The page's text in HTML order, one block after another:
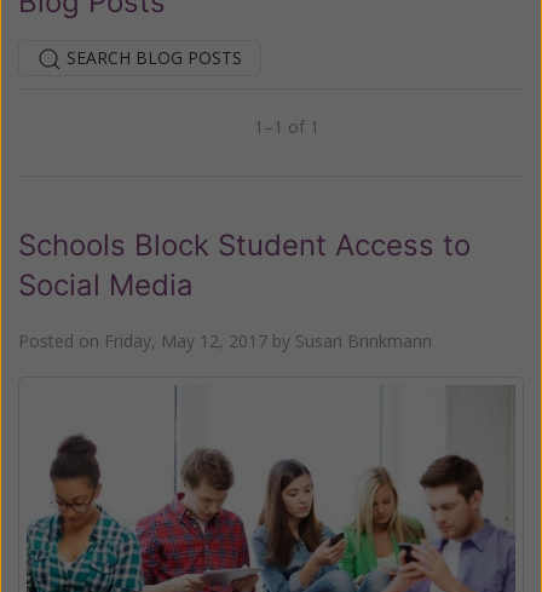
SEARCH BLOG POSTS
1–1 of 1
Schools Block Student Access to
Social Media
Posted on Friday, May 12, 2017 by Susan Brinkmann